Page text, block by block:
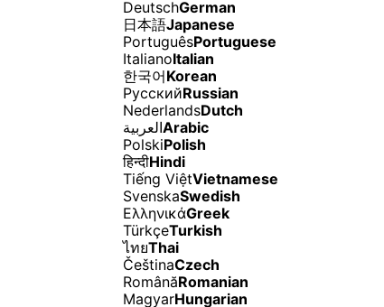
DeutschGerman
日本語Japanese
PortuguêsPortuguese
ItalianoItalian
한국어Korean
РусскийRussian
NederlandsDutch
العربيةArabic
PolskiPolish
हिन्दीHindi
Tiếng ViệtVietnamese
SvenskaSwedish
ΕλληνικάGreek
TürkçeTurkish
ไทยThai
ČeštinaCzech
RomânăRomanian
MagyarHungarian